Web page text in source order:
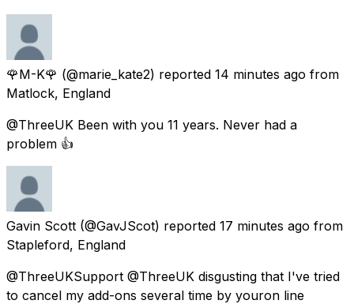
🌹M-K🌹 (@marie_kate2) reported 14 minutes ago from
Matlock, England
@ThreeUK Been with you 11 years. Never had a
problem 👍
Gavin Scott (@GavJScot) reported 17 minutes ago from
Stapleford, England
@ThreeUKSupport @ThreeUK disgusting that I've tried
to cancel my add-ons several time by youron line